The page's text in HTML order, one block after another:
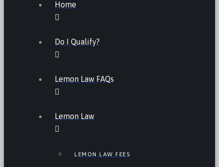
Home
Do I Qualify?
Lemon Law FAQs
Lemon Law
LEMON LAW FEES